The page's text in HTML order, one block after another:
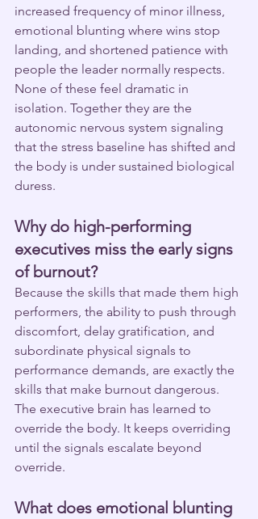
increased frequency of minor illness,
emotional blunting where wins stop
landing, and shortened patience with
people the leader normally respects.
None of these feel dramatic in
isolation. Together they are the
autonomic nervous system signaling
that the stress baseline has shifted and
the body is under sustained biological
duress.
Why do high-performing
executives miss the early signs
of burnout?
Because the skills that made them high
performers, the ability to push through
discomfort, delay gratification, and
subordinate physical signals to
performance demands, are exactly the
skills that make burnout dangerous.
The executive brain has learned to
override the body. It keeps overriding
until the signals escalate beyond
override.
What does emotional blunting